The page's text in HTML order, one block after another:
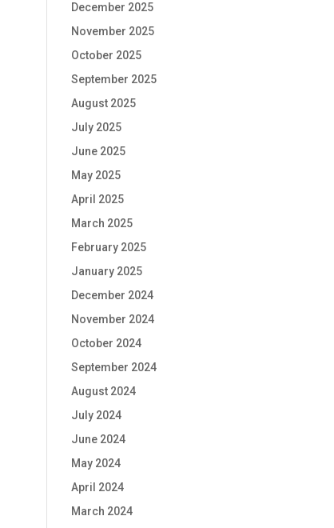
December 2025
November 2025
October 2025
September 2025
August 2025
July 2025
June 2025
May 2025
April 2025
March 2025
February 2025
January 2025
December 2024
November 2024
October 2024
September 2024
August 2024
July 2024
June 2024
May 2024
April 2024
March 2024